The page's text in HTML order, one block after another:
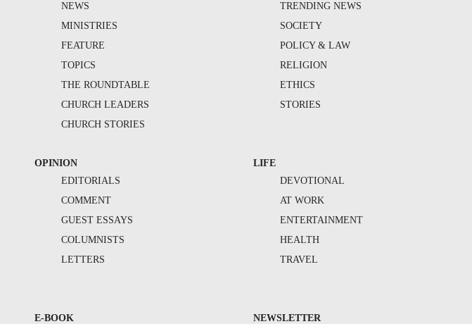
NEWS
MINISTRIES
FEATURE
TOPICS
THE ROUNDTABLE
CHURCH LEADERS
CHURCH STORIES
TRENDING NEWS
SOCIETY
POLICY & LAW
RELIGION
ETHICS
STORIES
OPINION
EDITORIALS
COMMENT
GUEST ESSAYS
COLUMNISTS
LETTERS
LIFE
DEVOTIONAL
AT WORK
ENTERTAINMENT
HEALTH
TRAVEL
E-BOOK NEWSLETTER